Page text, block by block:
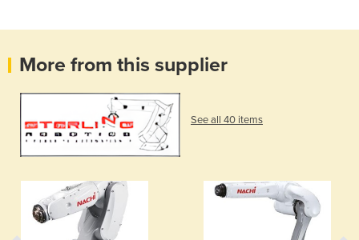
More from this supplier
See all 40 items